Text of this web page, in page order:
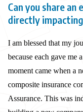
Can you share
directly
I am blessed that my
because each gave me
moment came when a
composite insurance
Assurance. This was